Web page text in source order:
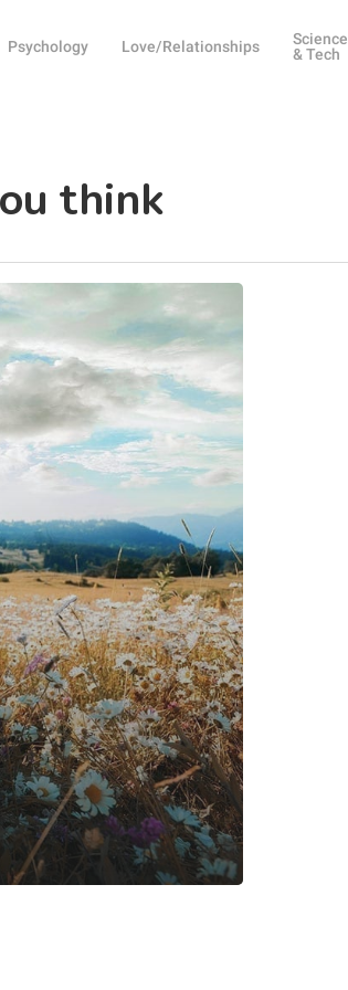
Psychology Love/Relationships
Science
& Tech
think